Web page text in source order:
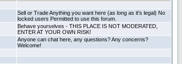
Sell or Trade Anything you want here (as long as it's legal) No
locked users Permitted to use this forum.
Behave yourselves - THIS PLACE IS NOT MODERATED,
ENTER AT YOUR OWN RISK!
Anyone can chat here, any questions? Any concerns?
Welcome!